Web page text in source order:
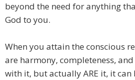
beyond the need for anything
God to you.
When you attain the conscious
are harmony, completeness,
with it, but actually ARE it, it